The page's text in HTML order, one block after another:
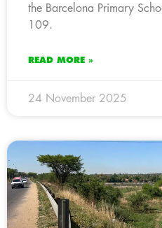
the Barcelona Primary
109.
READ MORE »
24 November 2025